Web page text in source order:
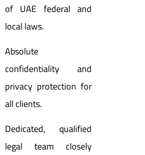
of UAE federal and
local laws.
Absolute
confidentiality and
privacy protection for
all clients.
Dedicated, qualified
legal team closely